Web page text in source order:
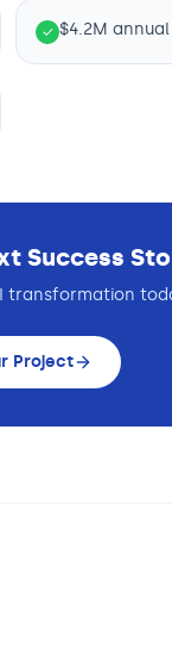
✓ $4.2M
Success
transformation
Project